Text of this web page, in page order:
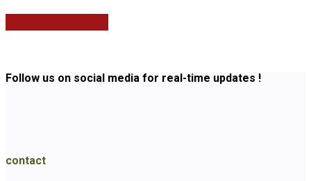
Follow us on social media for real-time updates !
contact